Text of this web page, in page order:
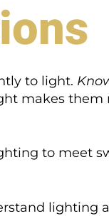
to light.
makes them
to meet
lighting